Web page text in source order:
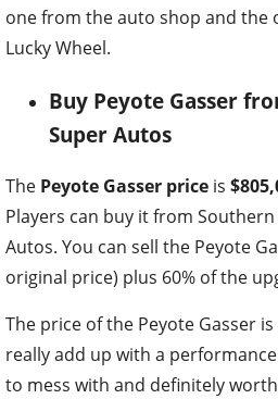
one from the auto shop and the
Lucky Wheel.
Buy Peyote Gasser
Super Autos
The Peyote Gasser price is
Players can buy it from
Autos. You can sell the Peyote
original price) plus 60% of the
The price of the Peyote Gasser
really add up with a
to mess with and definitely